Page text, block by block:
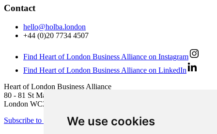
We use cookies
Contact
hello@holba.london
+44 (0)20 7734 4507
Find Heart of London Business Alliance on Instagram
Find Heart of London Business Alliance on LinkedIn
Heart of London Business Alliance
80 - 81 St Martin’s Lane
London WC2N 4AA
Subscribe to newsletter